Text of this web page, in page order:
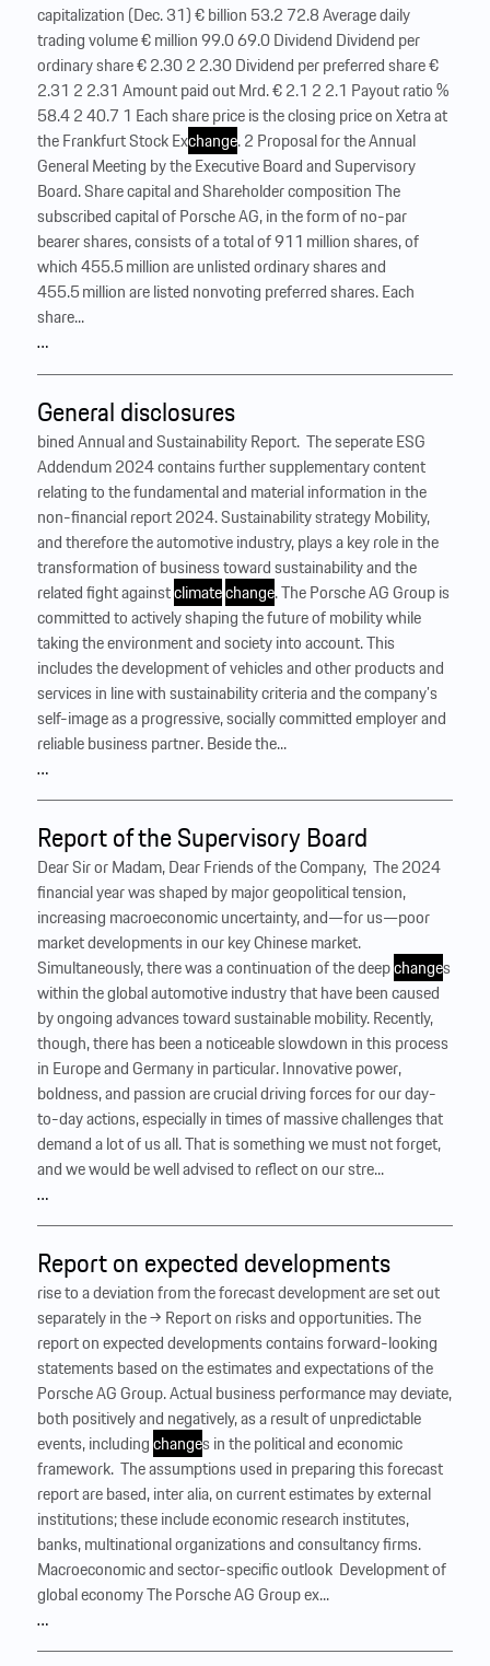
capitalization (Dec. 31) € billion 53.2 72.8 Average daily
trading volume € million 99.0 69.0 Dividend Dividend per
ordinary share € 2.30 2 2.30 Dividend per preferred share €
2.31 2 2.31 Amount paid out Mrd. € 2.1 2 2.1 Payout ratio %
58.4 2 40.7 1 Each share price is the closing price on Xetra at
the Frankfurt Stock Exchange. 2 Proposal for the Annual
General Meeting by the Executive Board and Supervisory
Board. Share capital and Shareholder composition The
subscribed capital of Porsche AG, in the form of no-par
bearer shares, consists of a total of 911 million shares, of
which 455.5 million are unlisted ordinary shares and
455.5 million are listed nonvoting preferred shares. Each
share...
…
General disclosures
bined Annual and Sustainability Report. ‍ The seperate ESG
Addendum 2024 contains further supplementary content
relating to the fundamental and material information in the
non-financial report 2024. Sustainability strategy Mobility,
and therefore the automotive industry, plays a key role in the
transformation of business toward sustainability and the
related fight againstclimatechange. The Porsche AG Group is
committed to actively shaping the future of mobility while
taking the environment and society into account. This
includes the development of vehicles and other products and
services in line with sustainability criteria and the company’s
self-image as a progressive, socially committed employer and
reliable business partner. Beside the...
…
Report of the Supervisory Board
Dear Sir or Madam, Dear Friends of the Company, ‍ The 2024
financial year was shaped by major geopolitical tension,
increasing macroeconomic uncertainty, and—for us—poor
market developments in our key Chinese market.
Simultaneously, there was a continuation of the deepchanges
within the global automotive industry that have been caused
by ongoing advances toward sustainable mobility. Recently,
though, there has been a noticeable slowdown in this process
in Europe and Germany in particular. Innovative power,
boldness, and passion are crucial driving forces for our day-
to-day actions, especially in times of massive challenges that
demand a lot of us all. That is something we must not forget,
and we would be well advised to reflect on our stre...
…
Report on expected developments
rise to a deviation from the forecast development are set out
separately in the → Report on risks and opportunities. The
report on expected developments contains forward-looking
statements based on the estimates and expectations of the
Porsche AG Group. Actual business performance may deviate,
both positively and negatively, as a result of unpredictable
events, includingchanges in the political and economic
framework. ‍ The assumptions used in preparing this forecast
report are based, inter alia, on current estimates by external
institutions; these include economic research institutes,
banks, multinational organizations and consultancy firms.
Macroeconomic and sector-specific outlook ‍ Development of
global economy The Porsche AG Group ex...
…